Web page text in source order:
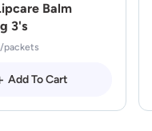
Balm
3's
/packets
Add To Cart